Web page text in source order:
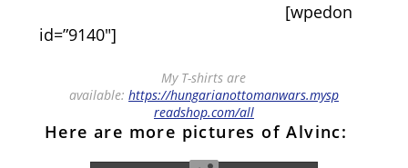
[wpedon
id=”9140″]
My T-shirts are
available: https://hungarianottomanwars.mysp
readshop.com/all
Here are more pictures of Alvinc: